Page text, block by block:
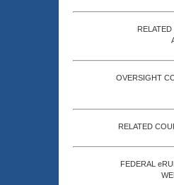
RELATED
OVERSIGHT
RELATED
FEDERAL